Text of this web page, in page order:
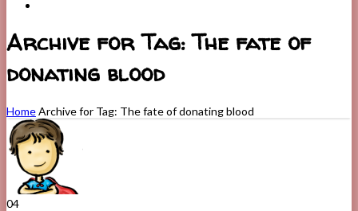
Archive for Tag: The fate of
donating blood
HomeArchive for Tag: The fate of donating blood
04